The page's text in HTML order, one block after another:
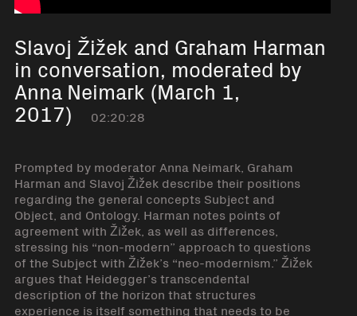
Slavoj Žižek and Graham Harman
in conversation, moderated by
Anna Neimark (March 1,
2017) 02:20:28
Prompted by moderator Anna Neimark, Graham
Harman and Slavoj Žižek describe their positions
regarding the general concepts Subject and
Object, and Ontology. Harman notes points of
agreement with Žižek, as well as differences,
stressing his “non-modern” approach to questions
of the Subject with Žižek’s “neo-modernism.” Žižek
argues that Heidegger’s transcendental
description of the horizon that structures
experience is itself something that needs to be